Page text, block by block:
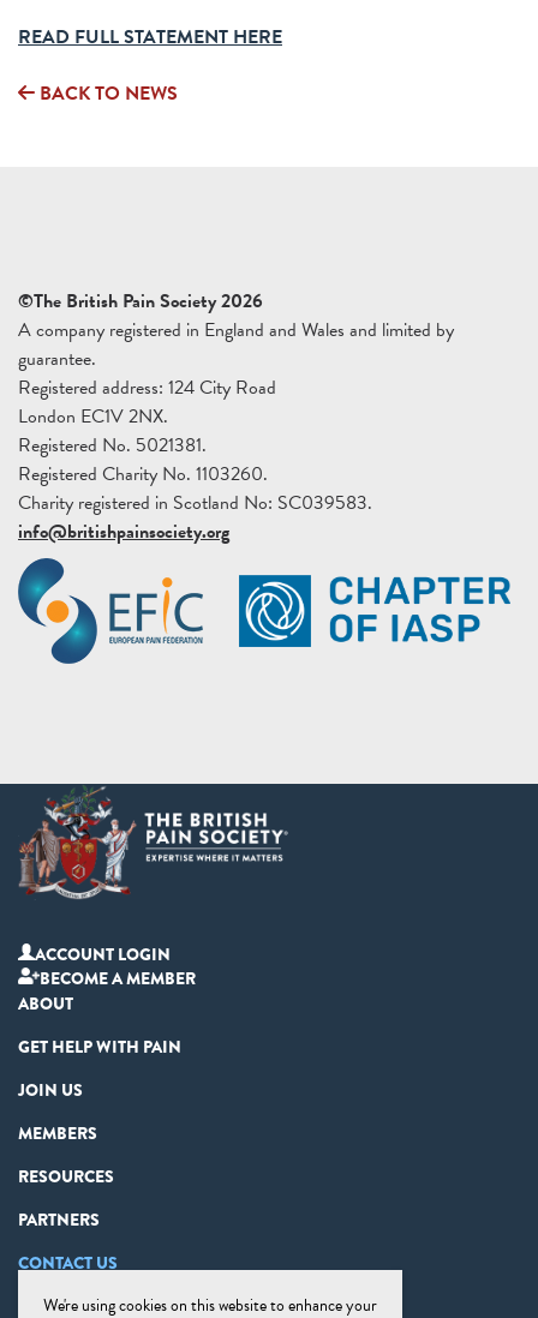
READ FULL STATEMENT HERE
BACK TO NEWS
©The British Pain Society 2026
A company registered in England and Wales and limited by
guarantee.
Registered address: 124 City Road
London EC1V 2NX.
Registered No. 5021381.
Registered Charity No. 1103260.
Charity registered in Scotland No: SC039583.
info@britishpainsociety.org
ACCOUNT LOGIN
BECOME A MEMBER
ABOUT
GET HELP WITH PAIN
JOIN US
MEMBERS
RESOURCES
PARTNERS
CONTACT US
PRIVACY STATEMENT
We're using cookies on this website to enhance your